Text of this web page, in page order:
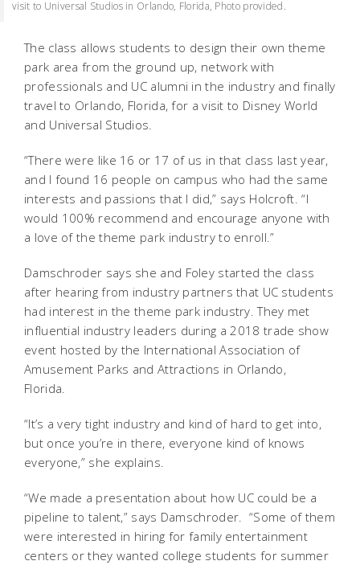
visit to Universal Studios in Orlando, Florida, Photo provided.
The class allows students to design their own theme
park area from the ground up, network with
professionals and UC alumni in the industry and finally
travel to Orlando, Florida, for a visit to Disney World
and Universal Studios.
“There were like 16 or 17 of us in that class last year,
and I found 16 people on campus who had the same
interests and passions that I did,” says Holcroft. “I
would 100% recommend and encourage anyone with
a love of the theme park industry to enroll.”
Damschroder says she and Foley started the class
after hearing from industry partners that UC students
had interest in the theme park industry. They met
influential industry leaders during a 2018 trade show
event hosted by the International Association of
Amusement Parks and Attractions in Orlando,
Florida.
“It’s a very tight industry and kind of hard to get into,
but once you’re in there, everyone kind of knows
everyone,” she explains.
“We made a presentation about how UC could be a
pipeline to talent,” says Damschroder. “Some of them
were interested in hiring for family entertainment
centers or they wanted college students for summer